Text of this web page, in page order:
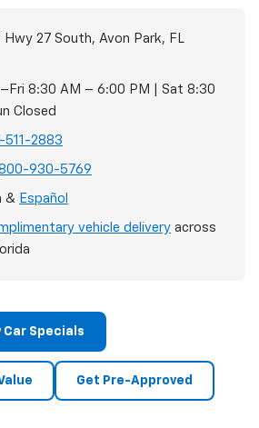
Hwy 27 South, Avon Park, FL
8:30 AM – 6:00 PM | Sat 8:30
Closed
511-2883
930-5769
& Español
vehicle delivery across
Car Specials
Get Pre-Approved